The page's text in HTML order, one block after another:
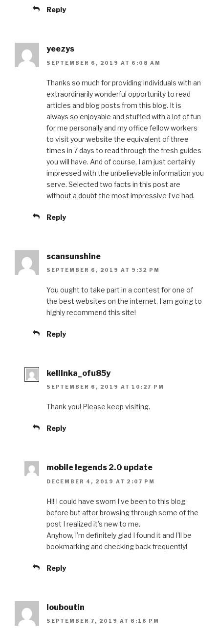
Reply
yeezys
SEPTEMBER 6, 2019 AT 6:08 AM
Thanks so much for providing individuals with an
extraordinarily wonderful opportunity to read
articles and blog posts from this blog. It is
always so enjoyable and stuffed with a lot of fun
for me personally and my office fellow workers
to visit your website the equivalent of three
times in 7 days to read through the fresh guides
you will have. And of course, I am just certainly
impressed with the unbelievable information you
serve. Selected two facts in this post are
without a doubt the most impressive I’ve had.
Reply
scansunshine
SEPTEMBER 6, 2019 AT 9:32 PM
You ought to take part in a contest for one of
the best websites on the internet. I am going to
highly recommend this site!
Reply
kellinka_ofu85y
SEPTEMBER 6, 2019 AT 10:27 PM
Thank you! Please keep visiting.
Reply
mobile legends 2.0 update
DECEMBER 4, 2019 AT 2:07 PM
Hi! I could have sworn I’ve been to this blog
before but after browsing through some of the
post I realized it’s new to me.
Anyhow, I’m definitely glad I found it and I’ll be
bookmarking and checking back frequently!
Reply
louboutin
SEPTEMBER 7, 2019 AT 8:16 PM